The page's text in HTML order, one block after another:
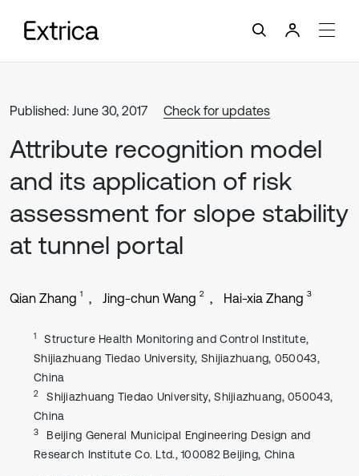
Published: June 30, 2017 Check for updates
Attribute recognition model
and its application of risk
assessment for slope stability
at tunnel portal
Qian Zhang 1 Jing-chun Wang 2 Hai-xia Zhang 3
1
Structure Health Monitoring and Control Institute,
Shijiazhuang Tiedao University, Shijiazhuang, 050043,
China
2
Shijiazhuang Tiedao University, Shijiazhuang, 050043,
China
3
Beijing General Municipal Engineering Design and
Research Institute Co. Ltd., 100082 Beijing, China